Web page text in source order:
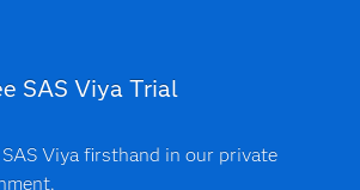
SAS Viya Trial
Viya firsthand in our private